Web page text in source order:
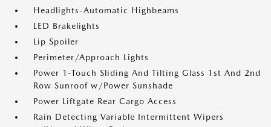
Headlights-Automatic Highbeams
LED Brakelights
Lip Spoiler
Perimeter/Approach Lights
Power 1-Touch Sliding And Tilting Glass 1st And 2nd
Row Sunroof w/Power Sunshade
Power Liftgate Rear Cargo Access
Rain Detecting Variable Intermittent Wipers